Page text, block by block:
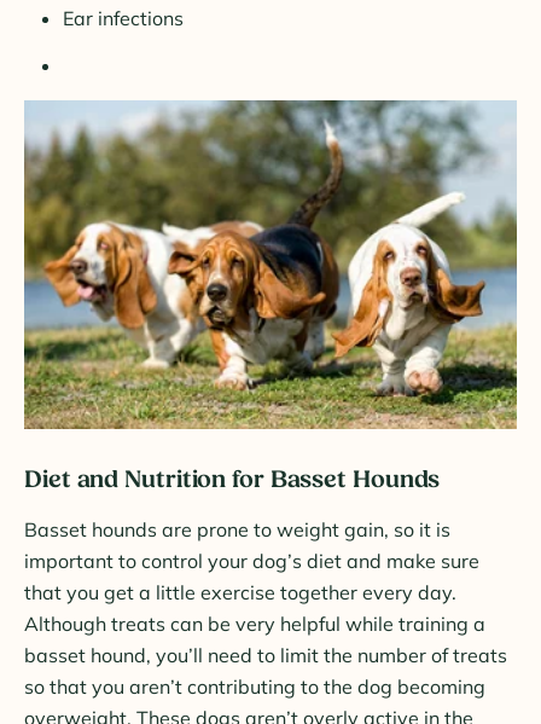
Ear infections
Diet and Nutrition for Basset Hounds
Basset hounds are prone to weight gain, so it is
important to control your dog’s diet and make sure
that you get a little exercise together every day.
Although treats can be very helpful while training a
basset hound, you’ll need to limit the number of treats
so that you aren’t contributing to the dog becoming
overweight. These dogs aren’t overly active in the